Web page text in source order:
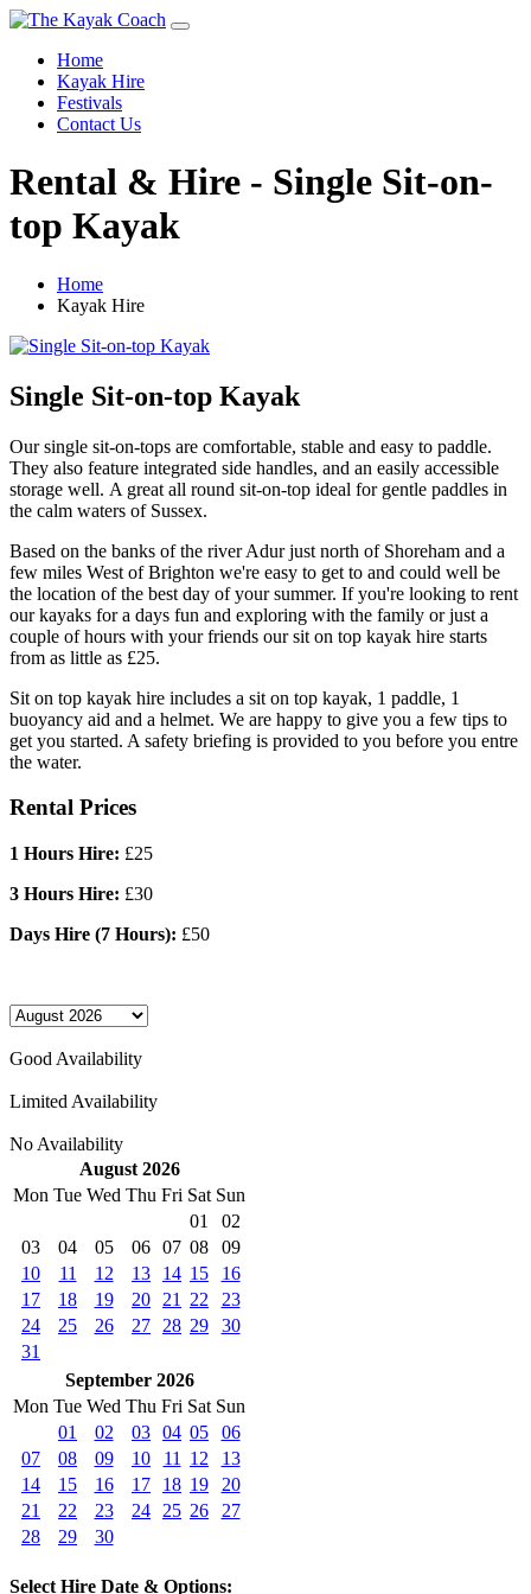
Home
Kayak Hire
Festivals
Contact Us
Rental & Hire - Single Sit-on-
top Kayak
Home
Kayak Hire
Single Sit-on-top Kayak
Our single sit-on-tops are comfortable, stable and easy to paddle.
They also feature integrated side handles, and an easily accessible
storage well. A great all round sit-on-top ideal for gentle paddles in
the calm waters of Sussex.
Based on the banks of the river Adur just north of Shoreham and a
few miles West of Brighton we're easy to get to and could well be
the location of the best day of your summer. If you're looking to rent
our kayaks for a days fun and exploring with the family or just a
couple of hours with your friends our sit on top kayak hire starts
from as little as £25.
Sit on top kayak hire includes a sit on top kayak, 1 paddle, 1
buoyancy aid and a helmet. We are happy to give you a few tips to
get you started. A safety briefing is provided to you before you entre
the water.
Rental Prices
1 Hours Hire: £25
3 Hours Hire: £30
Days Hire (7 Hours): £50
Good Availability
Limited Availability
No Availability
August 2026
Mon Tue Wed Thu Fri Sat Sun
01
02
03
04 05 06 07 08
09
10
11 12 13 14 15
16
17
18 19 20 21 22
23
24
25 26 27 28 29
30
31
September 2026
Mon Tue Wed Thu Fri Sat Sun
01
02 03 04 05
06
07
08 09 10 11 12
13
14
15 16 17 18 19
20
21
22 23 24 25 26
27
28
29 30
Select Hire Date & Options: